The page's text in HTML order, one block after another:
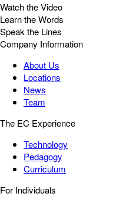
Watch the Video
Learn the Words
Speak the Lines
Company Information
About Us
Locations
News
Team
The EC Experience
Technology
Pedagogy
Curriculum
For Individuals